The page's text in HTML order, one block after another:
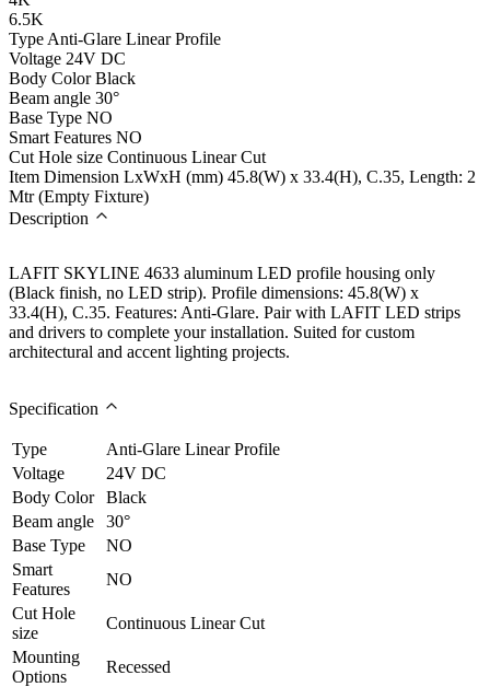
6.5K
Type Anti-Glare Linear Profile
Voltage 24V DC
Body Color Black
Beam angle 30°
Base Type NO
Smart Features NO
Cut Hole size Continuous Linear Cut
Item Dimension LxWxH (mm) 45.8(W) x 33.4(H), C.35, Length: 2
Mtr (Empty Fixture)
Description
LAFIT SKYLINE 4633 aluminum LED profile housing only
(Black finish, no LED strip). Profile dimensions: 45.8(W) x
33.4(H), C.35. Features: Anti-Glare. Pair with LAFIT LED strips
and drivers to complete your installation. Suited for custom
architectural and accent lighting projects.
Specification
Type
Anti-Glare Linear Profile
Voltage
24V DC
Body Color
Black
Beam angle
30°
Base Type
NO
Smart
Features
NO
Cut Hole
size
Continuous Linear Cut
Mounting
Options
Recessed